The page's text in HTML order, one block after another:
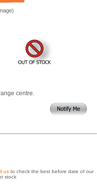
centre.
us to check the best before date of our
stock